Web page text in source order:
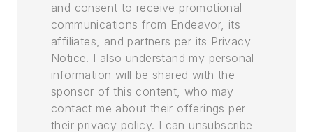
and consent to receive promotional
communications from Endeavor, its
affiliates, and partners per its Privacy
Notice. I also understand my personal
information will be shared with the
sponsor of this content, who may
contact me about their offerings per
their privacy policy. I can unsubscribe